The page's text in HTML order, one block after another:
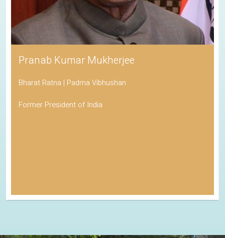
Pranab Kumar Mukherjee
Bharat Ratna | Padma Vibhushan
Former President of India